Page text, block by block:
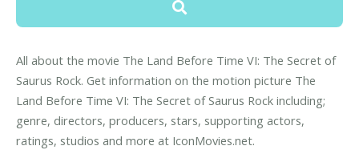
All about the movie The Land Before Time VI: The Secret of
Saurus Rock. Get information on the motion picture The
Land Before Time VI: The Secret of Saurus Rock including;
genre, directors, producers, stars, supporting actors,
ratings, studios and more at IconMovies.net.